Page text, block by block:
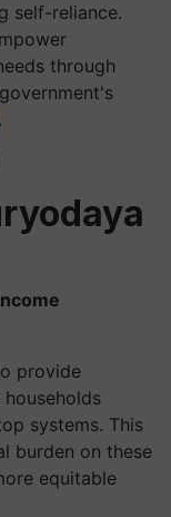
self-reliance.
through
.
provide
systems. This
burden on these
equitable